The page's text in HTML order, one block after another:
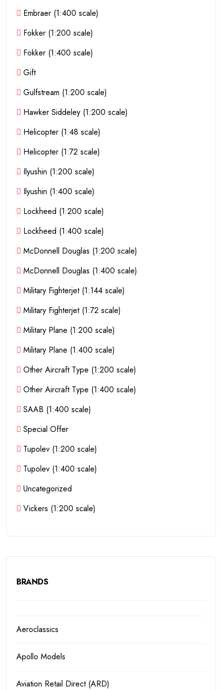
Embraer (1:400 scale)
Fokker (1:200 scale)
Fokker (1:400 scale)
Gift
Gulfstream (1:200 scale)
Hawker Siddeley (1:200 scale)
Helicopter (1:48 scale)
Helicopter (1:72 scale)
Ilyushin (1:200 scale)
Ilyushin (1:400 scale)
Lockheed (1:200 scale)
Lockheed (1:400 scale)
McDonnell Douglas (1:200 scale)
McDonnell Douglas (1:400 scale)
Military Fighterjet (1:144 scale)
Military Fighterjet (1:72 scale)
Military Plane (1:200 scale)
Military Plane (1:400 scale)
Other Aircraft Type (1:200 scale)
Other Aircraft Type (1:400 scale)
SAAB (1:400 scale)
Special Offer
Tupolev (1:200 scale)
Tupolev (1:400 scale)
Uncategorized
Vickers (1:200 scale)
BRANDS
Aeroclassics
Apollo Models
Aviation Retail Direct (ARD)